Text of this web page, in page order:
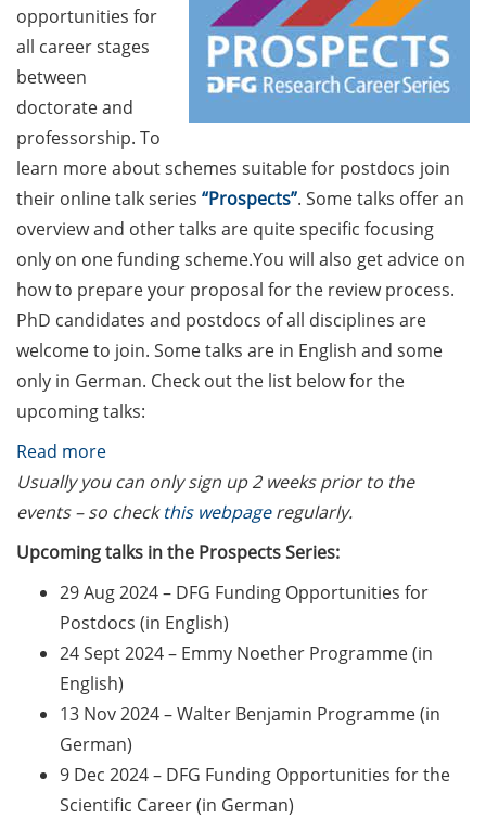
Grant Writing (9 July 2026)
GAUSS Career Impulse
Session (10 July 2026, 11:30-
13:00, in-person) with Dr.
Lydia Frick (Director Market
Access at Kintiga, Hanover):
“From Neurons to
Negotiations: Building a
Career in Pharma Strategy
Consulting”
Academic and non-
academic Career
Counseling Sessions
(including CV/application
check) – book your slot for
July now
ScieCon Berlin (18 June
2026)
BioBusiness Summer
School, 22-26 June 2026
(Amsterdam)
Job Fair of the Federal
Employment Agency (25
June 2026)
Online info event “Fake
Papers, Real Damage: What
Early-Career Researchers
opportunities for
all career stages
between
doctorate and
professorship. To
learn more about schemes suitable for postdocs join
their online talk series “Prospects”. Some talks offer an
overview and other talks are quite specific focusing
only on one funding scheme.You will also get advice on
how to prepare your proposal for the review process.
PhD candidates and postdocs of all disciplines are
welcome to join. Some talks are in English and some
only in German. Check out the list below for the
upcoming talks:
Read more:
DFG
Research
Career
“Prospects”
Usually you can only sign up 2 weeks prior to the
events – so checkthis webpageregularly.
Upcoming talks in the Prospects Series:
29 Aug 2024 – DFG Funding Opportunities for
Postdocs (in English)
24 Sept 2024 – Emmy Noether Programme (in
English)
13 Nov 2024 – Walter Benjamin Programme (in
German)
9 Dec 2024 – DFG Funding Opportunities for the
Scientific Career (in German)